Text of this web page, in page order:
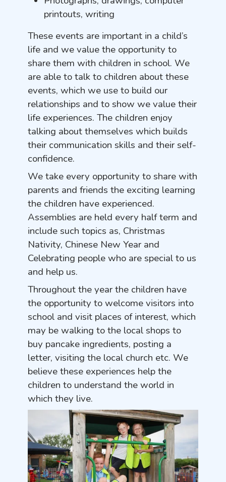
printouts, writing
These events are important in a child’s
life and we value the opportunity to
share them with children in school. We
are able to talk to children about these
events, which we use to build our
relationships and to show we value their
life experiences. The children enjoy
talking about themselves which builds
their communication skills and their self-
confidence.
We take every opportunity to share with
parents and friends the exciting learning
the children have experienced.
Assemblies are held every half term and
include such topics as, Christmas
Nativity, Chinese New Year and
Celebrating people who are special to us
and help us.
Throughout the year the children have
the opportunity to welcome visitors into
school and visit places of interest, which
may be walking to the local shops to
buy pancake ingredients, posting a
letter, visiting the local church etc. We
believe these experiences help the
children to understand the world in
which they live.